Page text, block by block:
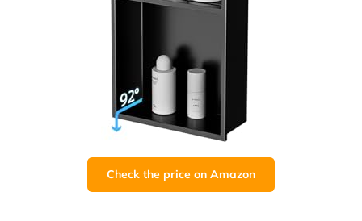
Check the price on Amazon